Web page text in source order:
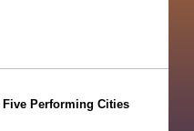
Five Performing Cities